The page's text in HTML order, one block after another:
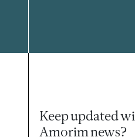
Keep updated
Amorim news?